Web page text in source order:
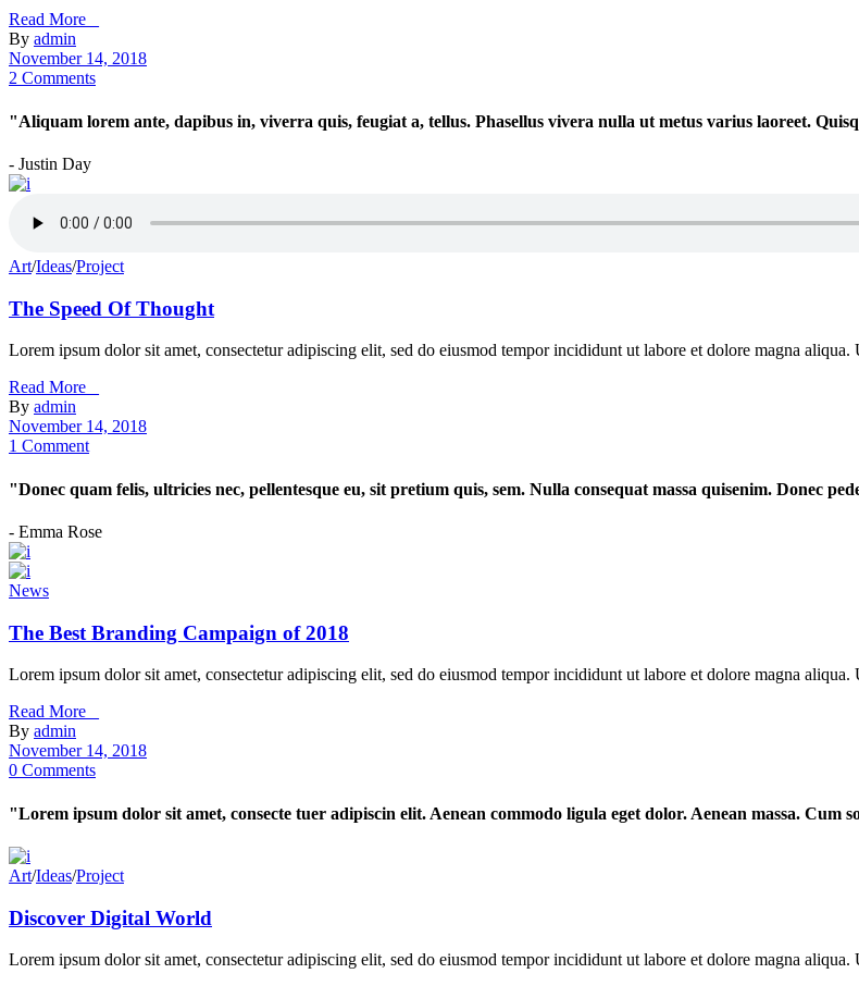
Read More _
By admin
November 14, 2018
2 Comments
"Aliquam lorem ante, dapibus in, viverra quis, feugiat a, tellus. Phasellus vivera nulla ut metus varius laoreet.
- Justin Day
Art/Ideas/Project
The Speed Of Thought
Lorem ipsum dolor sit amet, consectetur adipiscing elit, sed do eiusmod tempor incididunt ut labore et dolore magna
Read More _
By admin
November 14, 2018
1 Comment
"Donec quam felis, ultricies nec, pellentesque eu, sit pretium quis, sem. Nulla consequat massa quisenim. Donec
- Emma Rose
News
The Best Branding Campaign of 2018
Lorem ipsum dolor sit amet, consectetur adipiscing elit, sed do eiusmod tempor incididunt ut labore et dolore magna
Read More _
By admin
November 14, 2018
0 Comments
"Lorem ipsum dolor sit amet, consecte tuer adipiscin elit. Aenean commodo ligula eget dolor. Aenean massa. Cum
Art/Ideas/Project
Discover Digital World
Lorem ipsum dolor sit amet, consectetur adipiscing elit, sed do eiusmod tempor incididunt ut labore et dolore magna